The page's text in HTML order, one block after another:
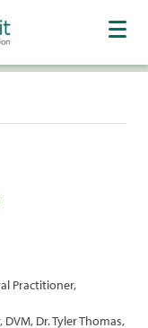
Practitioner,
Dr. Tyler Thomas,